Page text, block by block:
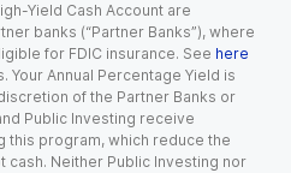
Yield Cash Account are
banks (“Partner Banks”), where
for FDIC insurance. See here
Your Annual Percentage Yield is
of the Partner Banks or
Public Investing receive
this program, which reduce the
cash. Neither Public Investing nor